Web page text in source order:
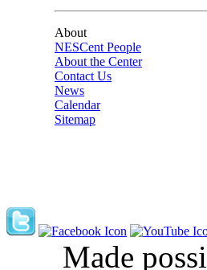
About
NESCent People
About the Center
Contact Us
News
Calendar
Sitemap
Made